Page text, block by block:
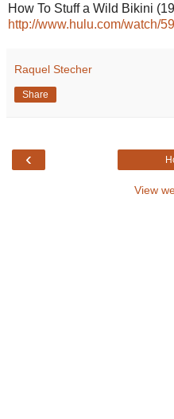
How To Stuff a Wild Bikini
http://www.hulu.com/watch/
Raquel Stecher
Share
‹
View